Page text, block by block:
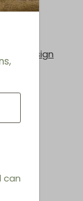
& Design
can